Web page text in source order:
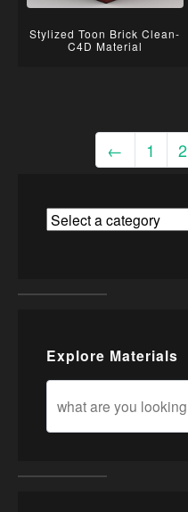
Stylized Toon Brick Clean-
C4D Material
← 1 2
Explore Materials